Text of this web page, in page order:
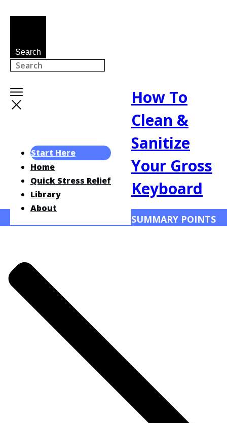
Search
Start Here
Home
Quick Stress Relief
Library
About
How To
Clean &
Sanitize
Your Gross
Keyboard
SUMMARY POINTS